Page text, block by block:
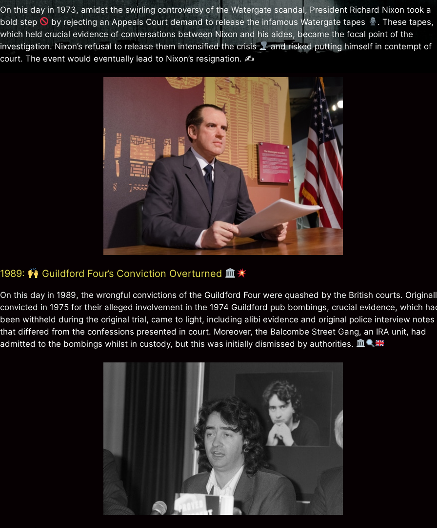
On this day in 1973, amidst the swirling controversy of the Watergate scandal, President Richard Nixon took a
bold step
by rejecting an Appeals Court demand to release the infamous Watergate tapes
. These tapes,
which held crucial evidence of conversations between Nixon and his aides, became the focal point of the
investigation. Nixon’s refusal to release them intensified the crisis
and risked putting himself in contempt of
court. The event would eventually lead to Nixon’s resignation. ✍
1989: Guildford Four’s Conviction Overturned
On this day in 1989, the wrongful convictions of the Guildford Four were quashed by the British courts.
convicted in 1975 for their alleged involvement in the 1974 Guildford pub bombings, crucial evidence, which
been withheld during the original trial, came to light, including alibi evidence and original police interview notes
that differed from the confessions presented in court. Moreover, the Balcombe Street Gang, an IRA unit, had
admitted to the bombings whilst in custody, but this was initially dismissed by authorities.